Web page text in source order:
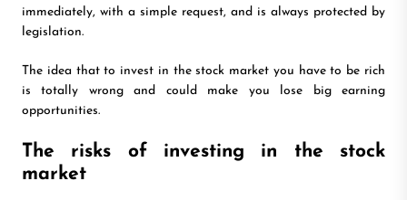
immediately, with a simple request, and is always protected by
legislation.
The idea that to invest in the stock market you have to be rich
is totally wrong and could make you lose big earning
opportunities.
The risks of investing in the stock
market